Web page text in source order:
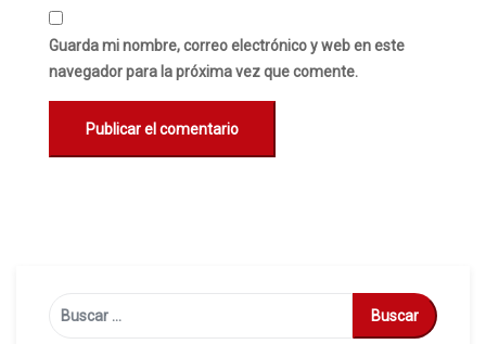
Guarda mi nombre, correo electrónico y web en este
navegador para la próxima vez que comente.
Buscar: